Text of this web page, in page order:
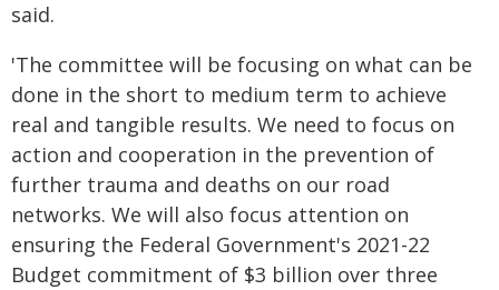
said.
'The committee will be focusing on what can be
done in the short to medium term to achieve
real and tangible results. We need to focus on
action and cooperation in the prevention of
further trauma and deaths on our road
networks. We will also focus attention on
ensuring the Federal Government's 2021-22
Budget commitment of $3 billion over three